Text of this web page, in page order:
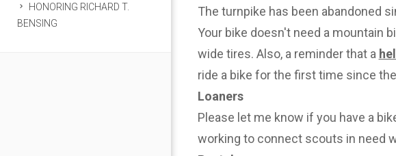
HONORING RICHARD T.
BENSING
The turnpike has been abandoned
Your bike doesn't need a mountain
wide tires. Also, a reminder that a
ride a bike for the first time since
Loaners
Please let me know if you have a
working to connect scouts in need